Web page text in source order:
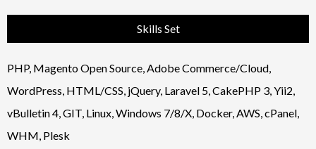
Skills Set
PHP, Magento Open Source, Adobe Commerce/Cloud,
WordPress, HTML/CSS, jQuery, Laravel 5, CakePHP 3, Yii2,
vBulletin 4, GIT, Linux, Windows 7/8/X, Docker, AWS, cPanel,
WHM, Plesk